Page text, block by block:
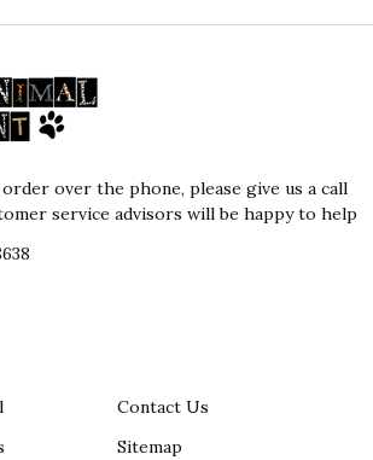
over the phone, please give us a call
service advisors will be happy to help
Contact Us
Sitemap